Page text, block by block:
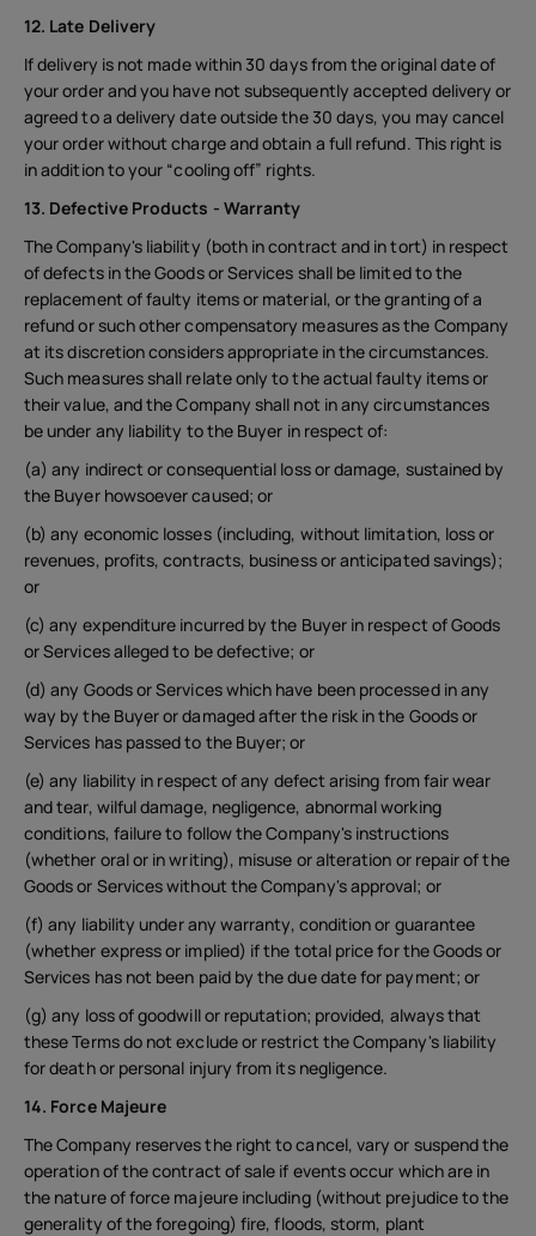
About
Device recycling
Self-repair
United Kingdom
12. Late Delivery
If delivery is not made within 30 days from the original date of
your order and you have not subsequently accepted delivery or
agreed to a delivery date outside the 30 days, you may cancel
your order without charge and obtain a full refund. This right is
in addition to your “cooling off” rights.
13. Defective Products - Warranty
The Company's liability (both in contract and in tort) in respect
of defects in the Goods or Services shall be limited to the
replacement of faulty items or material, or the granting of a
refund or such other compensatory measures as the Company
at its discretion considers appropriate in the circumstances.
Such measures shall relate only to the actual faulty items or
their value, and the Company shall not in any circumstances
be under any liability to the Buyer in respect of:
(a) any indirect or consequential loss or damage, sustained by
the Buyer howsoever caused; or
(b) any economic losses (including, without limitation, loss or
revenues, profits, contracts, business or anticipated savings);
or
(c) any expenditure incurred by the Buyer in respect of Goods
or Services alleged to be defective; or
(d) any Goods or Services which have been processed in any
way by the Buyer or damaged after the risk in the Goods or
Services has passed to the Buyer; or
(e) any liability in respect of any defect arising from fair wear
and tear, wilful damage, negligence, abnormal working
conditions, failure to follow the Company's instructions
(whether oral or in writing), misuse or alteration or repair of the
Goods or Services without the Company's approval; or
(f) any liability under any warranty, condition or guarantee
(whether express or implied) if the total price for the Goods or
Services has not been paid by the due date for payment; or
(g) any loss of goodwill or reputation; provided, always that
these Terms do not exclude or restrict the Company's liability
for death or personal injury from its negligence.
14. Force Majeure
The Company reserves the right to cancel, vary or suspend the
operation of the contract of sale if events occur which are in
the nature of force majeure including (without prejudice to the
generality of the foregoing) fire, floods, storm, plant